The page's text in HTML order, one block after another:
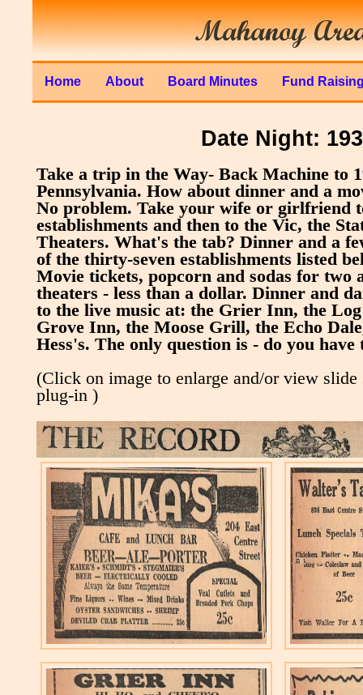
Home About Board Minutes Fund
Date Night:
Take a trip in the Way- Back Machine to
Pennsylvania. How about dinner and a
No problem. Take your wife or girlfriend
establishments and then to the Vic, the
Theaters. What's the tab? Dinner and a
of the thirty-seven establishments listed
Movie tickets, popcorn and sodas for two
theaters - less than a dollar. Dinner and
to the live music at: the Grier Inn, the
Grove Inn, the Moose Grill, the Echo
Hess's. The only question is - do you have
(Click on image to enlarge and/or view
plug-in )